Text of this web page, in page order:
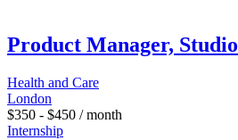
Product Manager, Studio
Health and Care
London
$350 - $450 / month
Internship